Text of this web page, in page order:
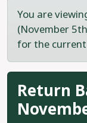
You are
(November
for the
Return